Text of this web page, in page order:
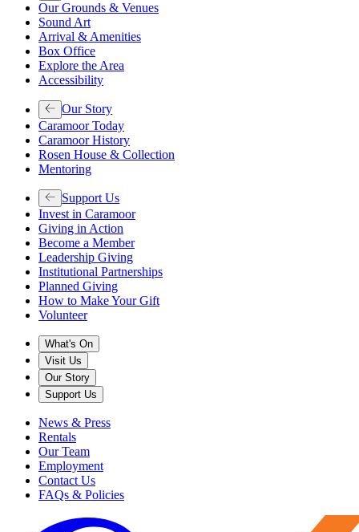
Our Grounds & Venues
Sound Art
Arrival & Amenities
Box Office
Explore the Area
Accessibility
Our Story
Caramoor Today
Caramoor History
Rosen House & Collection
Mentoring
Support Us
Invest in Caramoor
Giving in Action
Become a Member
Leadership Giving
Institutional Partnerships
Planned Giving
How to Make Your Gift
Volunteer
What's On
Visit Us
Our Story
Support Us
News & Press
Rentals
Our Team
Employment
Contact Us
FAQs & Policies